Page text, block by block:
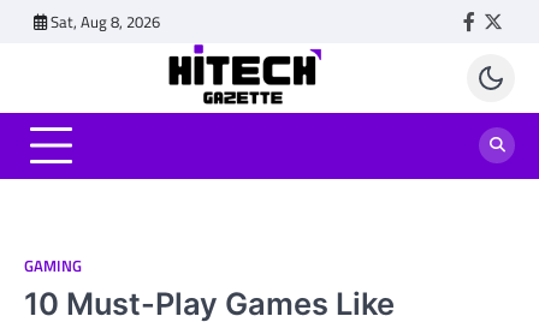
Sat, Aug 8, 2026
GAMING
10 Must-Play Games Like